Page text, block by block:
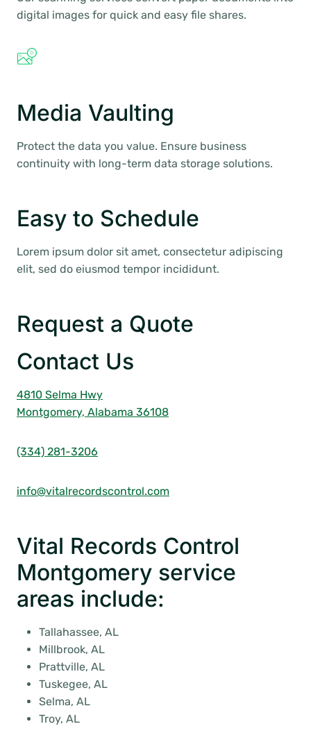
digital images for quick and easy file shares.
Media Vaulting
Protect the data you value. Ensure business
continuity with long-term data storage solutions.
Easy to Schedule
Lorem ipsum dolor sit amet, consectetur adipiscing
elit, sed do eiusmod tempor incididunt.
Request a Quote
Contact Us
4810 Selma Hwy
Montgomery, Alabama 36108
(334) 281-3206
info@vitalrecordscontrol.com
Vital Records Control
Montgomery service
areas include:
Tallahassee, AL
Millbrook, AL
Prattville, AL
Tuskegee, AL
Selma, AL
Troy, AL